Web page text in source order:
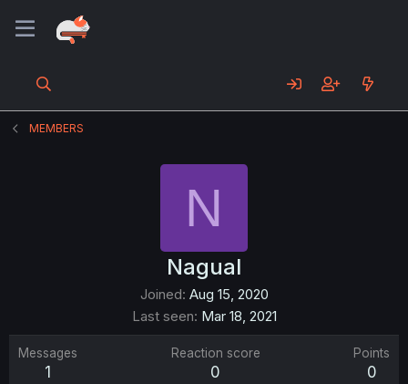
MEMBERS
N
Nagual
Joined Aug 15, 2020
Last seen Mar 18, 2021
Messages
1
Reaction score
0
Points
0